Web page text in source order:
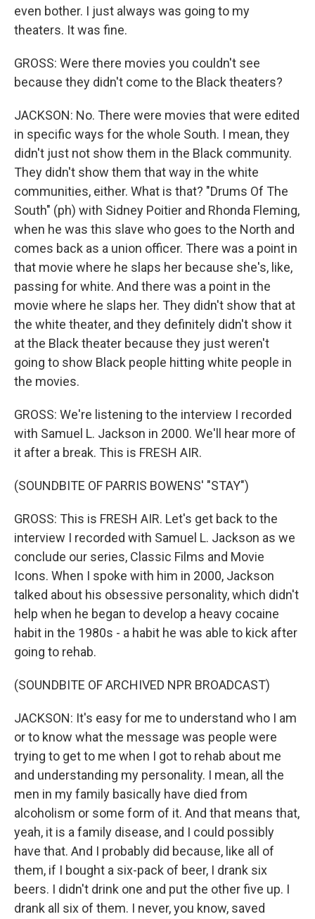
even bother. I just always was going to my
theaters. It was fine.
GROSS: Were there movies you couldn't see
because they didn't come to the Black theaters?
JACKSON: No. There were movies that were edited
in specific ways for the whole South. I mean, they
didn't just not show them in the Black community.
They didn't show them that way in the white
communities, either. What is that? "Drums Of The
South" (ph) with Sidney Poitier and Rhonda Fleming,
when he was this slave who goes to the North and
comes back as a union officer. There was a point in
that movie where he slaps her because she's, like,
passing for white. And there was a point in the
movie where he slaps her. They didn't show that at
the white theater, and they definitely didn't show it
at the Black theater because they just weren't
going to show Black people hitting white people in
the movies.
GROSS: We're listening to the interview I recorded
with Samuel L. Jackson in 2000. We'll hear more of
it after a break. This is FRESH AIR.
(SOUNDBITE OF PARRIS BOWENS' "STAY")
GROSS: This is FRESH AIR. Let's get back to the
interview I recorded with Samuel L. Jackson as we
conclude our series, Classic Films and Movie
Icons. When I spoke with him in 2000, Jackson
talked about his obsessive personality, which didn't
help when he began to develop a heavy cocaine
habit in the 1980s - a habit he was able to kick after
going to rehab.
(SOUNDBITE OF ARCHIVED NPR BROADCAST)
JACKSON: It's easy for me to understand who I am
or to know what the message was people were
trying to get to me when I got to rehab about me
and understanding my personality. I mean, all the
men in my family basically have died from
alcoholism or some form of it. And that means that,
yeah, it is a family disease, and I could possibly
have that. And I probably did because, like all of
them, if I bought a six-pack of beer, I drank six
beers. I didn't drink one and put the other five up. I
drank all six of them. I never, you know, saved